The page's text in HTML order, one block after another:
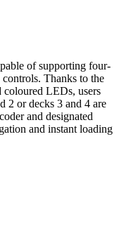
of supporting four-
Thanks to the
coloured LEDs, users
2 or decks 3 and 4 are
and designated
and instant loading